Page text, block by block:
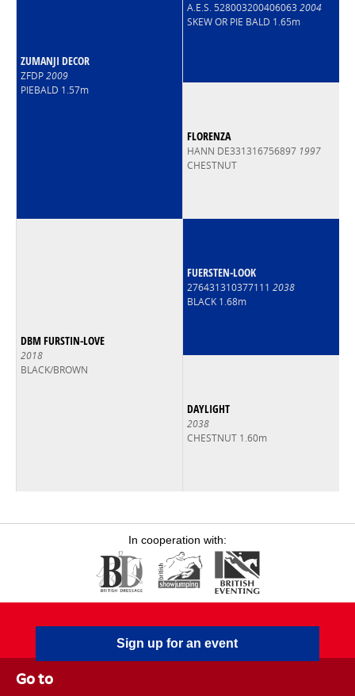
ZUMANJI DECOR
ZFDP2009
PIEBALD 1.57m
A.E.S. 5280032004060632004
SKEW OR PIE BALD 1.65m
FLORENZA
HANN DE331316756897 1997
CHESTNUT
DBM FURSTIN-LOVE
2018
BLACK/BROWN
FUERSTEN-LOOK
276431310377111 2038
BLACK 1.68m
DAYLIGHT
2038
CHESTNUT 1.60m
In cooperation with:
Sign up for an event
Go to